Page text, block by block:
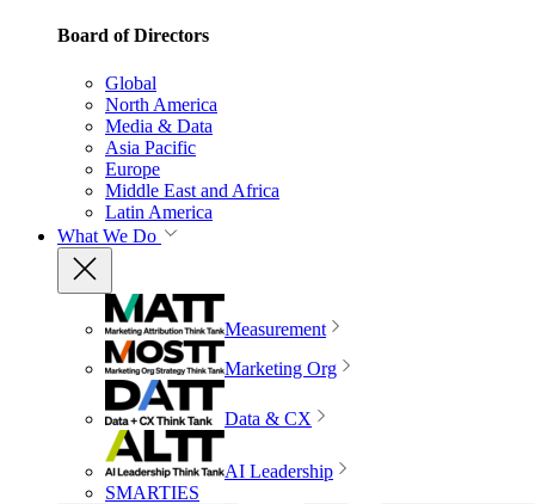
Board of Directors
Global
North America
Media & Data
Asia Pacific
Europe
Middle East and Africa
Latin America
What We Do
Measurement
Marketing Org
Data & CX
AI Leadership
SMARTIES